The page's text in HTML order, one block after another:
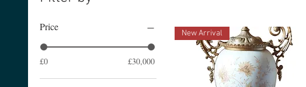
Price
£0 £30,000
New Arrival